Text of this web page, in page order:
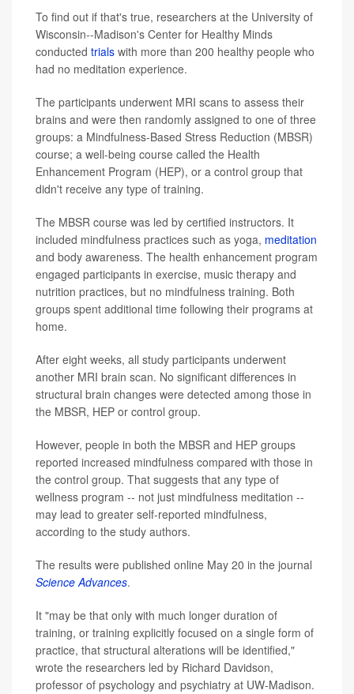
To find out if that's true, researchers at the University of
Wisconsin--Madison's Center for Healthy Minds
conducted trials with more than 200 healthy people who
had no meditation experience.
The participants underwent MRI scans to assess their
brains and were then randomly assigned to one of three
groups: a Mindfulness-Based Stress Reduction (MBSR)
course; a well-being course called the Health
Enhancement Program (HEP), or a control group that
didn't receive any type of training.
The MBSR course was led by certified instructors. It
included mindfulness practices such as yoga, meditation
and body awareness. The health enhancement program
engaged participants in exercise, music therapy and
nutrition practices, but no mindfulness training. Both
groups spent additional time following their programs at
home.
After eight weeks, all study participants underwent
another MRI brain scan. No significant differences in
structural brain changes were detected among those in
the MBSR, HEP or control group.
However, people in both the MBSR and HEP groups
reported increased mindfulness compared with those in
the control group. That suggests that any type of
wellness program -- not just mindfulness meditation --
may lead to greater self-reported mindfulness,
according to the study authors.
The results were published online May 20 in the journal
Science Advances.
It "may be that only with much longer duration of
training, or training explicitly focused on a single form of
practice, that structural alterations will be identified,"
wrote the researchers led by Richard Davidson,
professor of psychology and psychiatry at UW-Madison.